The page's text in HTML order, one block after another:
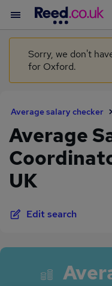
You
Sorry, we don't
for Oxford.
Average salary checker
Average
UK
Edit search